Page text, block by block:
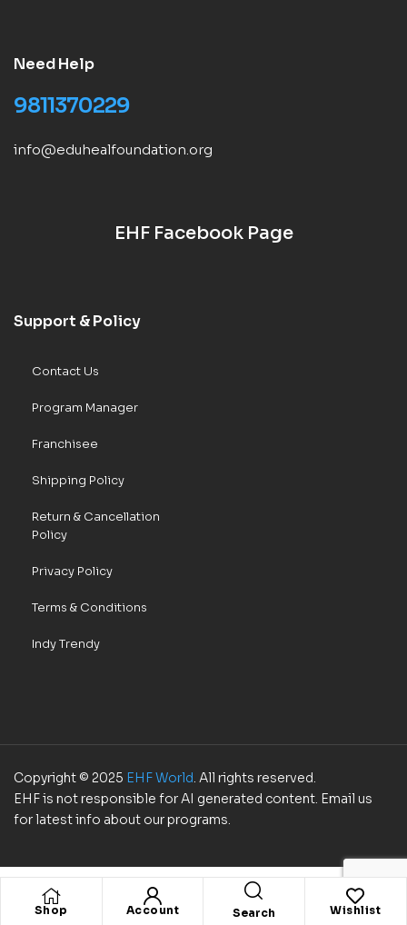
Shop Account Search Wishlist
Need Help
9811370229
info@eduhealfoundation.org
EHF Facebook Page
Support & Policy
Contact Us
Program Manager
Franchisee
Shipping Policy
Return & Cancellation
Policy
Privacy Policy
Terms & Conditions
Indy Trendy
Copyright © 2025 EHF World. All rights reserved.
EHF is not responsible for AI generated content. Email us
for latest info about our programs.